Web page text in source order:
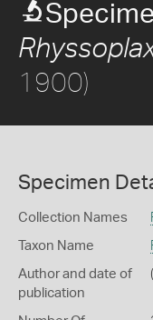
1900)
Specimen
Collection Names
Taxon Name
Author and date of
publication